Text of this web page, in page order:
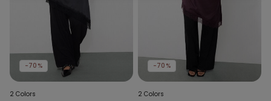
-70%
2 Colors
-70%
2 Colors